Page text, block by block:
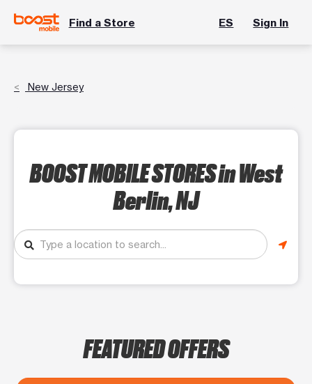
Find a Store ES Sign In
New Jersey
BOOST MOBILE STORESin West
Berlin, NJ
FEATURED OFFERS